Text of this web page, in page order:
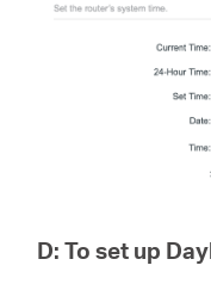
D:To set up